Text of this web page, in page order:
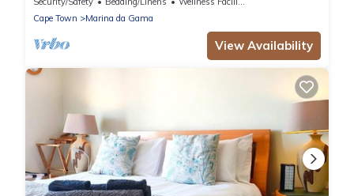
Cape Town
Marina da Gama
View Availability